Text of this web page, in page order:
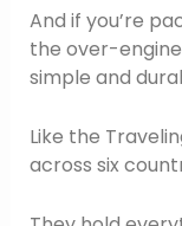
And if you’re
the over-
simple and
Like the
across six